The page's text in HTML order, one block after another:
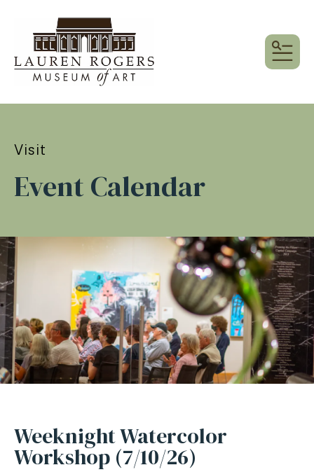
Visit
Event Calendar
Weeknight Watercolor
Workshop (7/10/26)